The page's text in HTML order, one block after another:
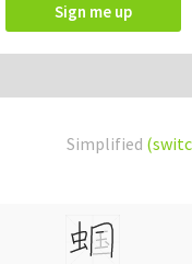
Sign me up
Simplified